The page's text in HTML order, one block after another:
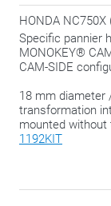
HONDA NC750X
Specific pannier
MONOKEY®
CAM-SIDE
18 mm diameter
transformation
mounted
1192KIT